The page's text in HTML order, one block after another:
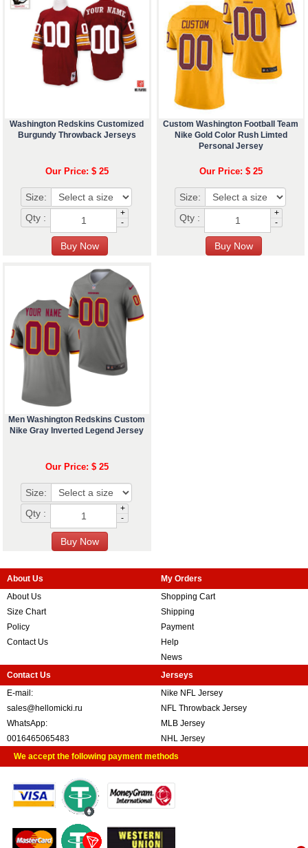
Washington Redskins Customized
Burgundy Throwback Jerseys
Our Price: $ 25
Size:
Qty :
+
-
Custom Washington Football Team
Nike Gold Color Rush Limted
Personal Jersey
Our Price: $ 25
Size:
Qty :
+
-
Men Washington Redskins Custom
Nike Gray Inverted Legend Jersey
Our Price: $ 25
Size:
Qty :
+
-
About Us
About Us
Size Chart
Policy
Contact Us
My Orders
Shopping Cart
Shipping
Payment
Help
News
Contact Us
E-mail:
sales@hellomicki.ru
WhatsApp:
0016465065483
Jerseys
Nike NFL Jersey
NFL Throwback Jersey
MLB Jersey
NHL Jersey
We accept the following payment methods